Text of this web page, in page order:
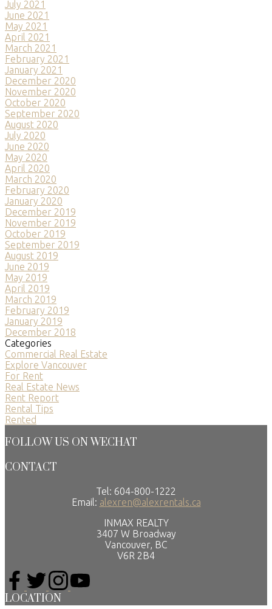
July 2021
June 2021
May 2021
April 2021
March 2021
February 2021
January 2021
December 2020
November 2020
October 2020
September 2020
August 2020
July 2020
June 2020
May 2020
April 2020
March 2020
February 2020
January 2020
December 2019
November 2019
October 2019
September 2019
August 2019
June 2019
May 2019
April 2019
March 2019
February 2019
January 2019
December 2018
Categories
Commercial Real Estate
Explore Vancouver
For Rent
Real Estate News
Rent Report
Rental Tips
Rented
FOLLOW US ON WECHAT
CONTACT
Tel: 604-800-1222
Email: alexren@alexrentals.ca
INMAX REALTY
3407 W Broadway
Vancouver, BC
V6R 2B4
LOCATION